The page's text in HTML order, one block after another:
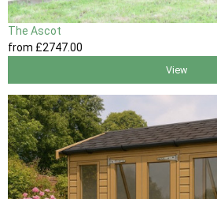
The Ascot
from £2747.00
View